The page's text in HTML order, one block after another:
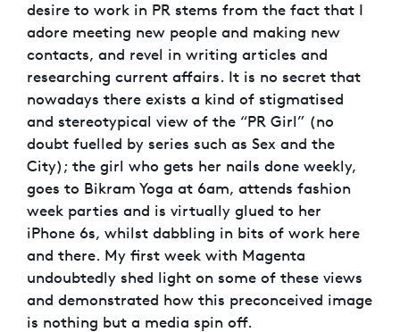
desire to work in PR stems from the fact that I
adore meeting new people and making new
contacts, and revel in writing articles and
researching current affairs. It is no secret that
nowadays there exists a kind of stigmatised
and stereotypical view of the “PR Girl” (no
doubt fuelled by series such as Sex and the
City); the girl who gets her nails done weekly,
goes to Bikram Yoga at 6am, attends fashion
week parties and is virtually glued to her
iPhone 6s, whilst dabbling in bits of work here
and there. My first week with Magenta
undoubtedly shed light on some of these views
and demonstrated how this preconceived image
is nothing but a media spin off.